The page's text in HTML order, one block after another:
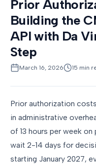
Prior
Building the
API with Da
Step
March 16, 2026 15 min
Prior authorization
in administrative
of 13 hours per week
wait 2-14 days for
starting January 2027,